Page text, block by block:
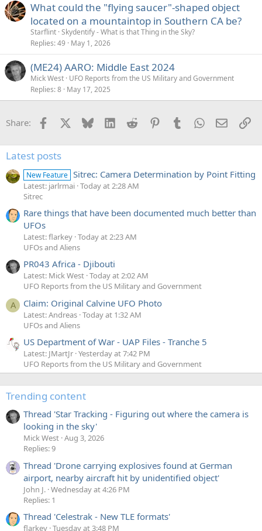
What could the "flying saucer"-shaped object
located on a mountaintop in Southern CA be?
Starflint Skydentify - What is that Thing in the Sky?
Replies 49 May 1, 2026
(ME24) AARO: Middle East 2024
Mick West UFO Reports from the US Military and Government
Replies 8 May 17, 2025
Share: Facebook Bluesky LinkedInReddit PinterestTumblrWhatsApp
Email
Latest posts
New Feature Sitrec: Camera Determination by Point Fitting
Latest: jarlrmai Today at 2:28 AM
Sitrec
Rare things that have been documented much better than
UFOs
Latest: flarkey Today at 2:23 AM
UFOs and Aliens
PR043 Africa - Djibouti
Latest: Mick West Today at 2:02 AM
UFO Reports from the US Military and Government
A Claim: Original Calvine UFO Photo
Latest: Andreas Today at 1:32 AM
UFOs and Aliens
US Department of War - UAP Files - Tranche 5
Latest: JMartJr Yesterday at 7:42 PM
UFO Reports from the US Military and Government
Trending content
Thread 'Star Tracking - Figuring out where the camera is
looking in the sky'
Mick West Aug 3, 2026
Replies: 9
Thread 'Drone carrying explosives found at German
airport, nearby aircraft hit by unidentified object'
John J. Wednesday at 4:26 PM
Replies: 1
Thread 'Celestrak - New TLE formats'
flarkey Tuesday at 3:48 PM